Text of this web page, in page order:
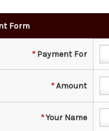
Form
*Payment For
*Amount
*Your Name